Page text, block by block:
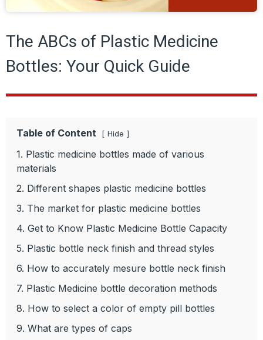
The ABCs of Plastic Medicine
Bottles: Your Quick Guide
Table of Content Hide
1. Plastic medicine bottles made of various
materials
2. Different shapes plastic medicine bottles
3. The market for plastic medicine bottles
4. Get to Know Plastic Medicine Bottle Capacity
5. Plastic bottle neck finish and thread styles
6. How to accurately mesure bottle neck finish
7. Plastic Medicine bottle decoration methods
8. How to select a color of empty pill bottles
9. What are types of caps